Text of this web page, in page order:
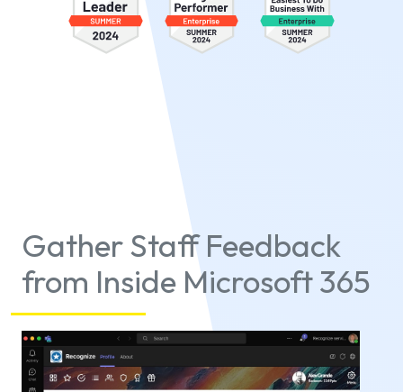
Gather Staff Feedback
from Inside Microsoft 365